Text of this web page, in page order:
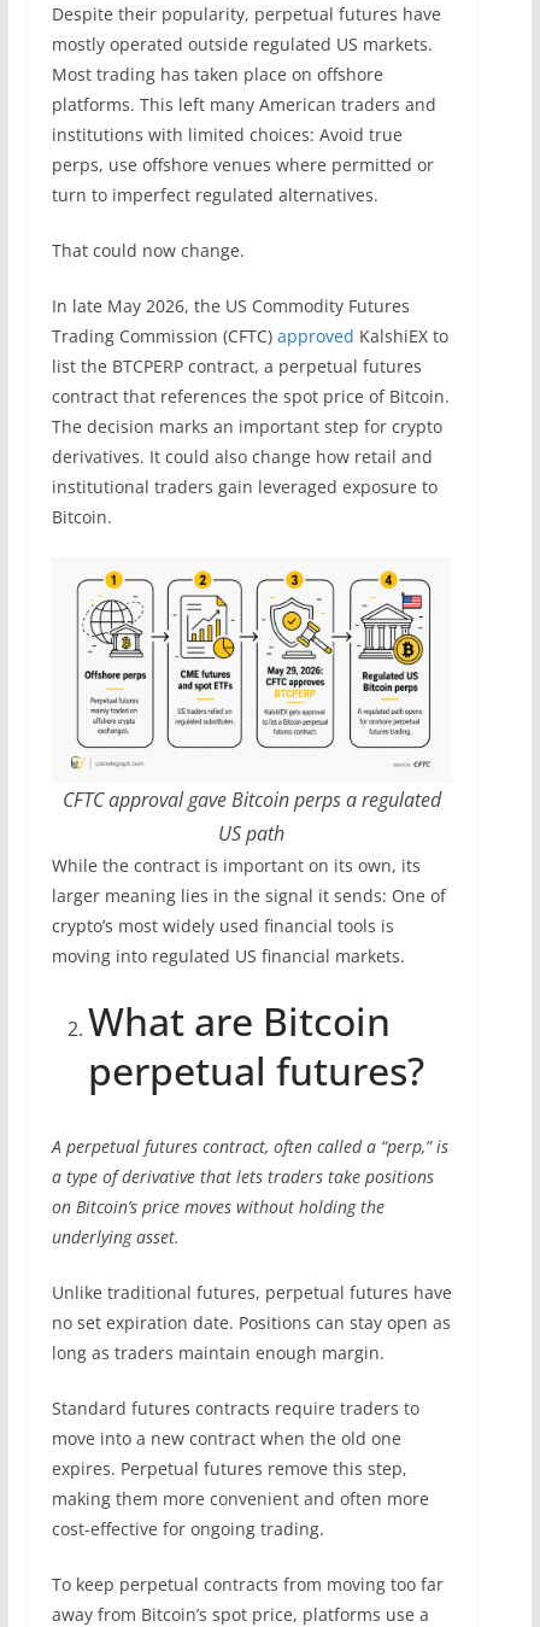
Despite their popularity, perpetual futures have
mostly operated outside regulated US markets.
Most trading has taken place on offshore
platforms. This left many American traders and
institutions with limited choices: Avoid true
perps, use offshore venues where permitted or
turn to imperfect regulated alternatives.
That could now change.
In late May 2026, the US Commodity Futures
Trading Commission (CFTC) approved KalshiEX to
list the BTCPERP contract, a perpetual futures
contract that references the spot price of Bitcoin.
The decision marks an important step for crypto
derivatives. It could also change how retail and
institutional traders gain leveraged exposure to
Bitcoin.
CFTC approval gave Bitcoin perps a regulated
US path
While the contract is important on its own, its
larger meaning lies in the signal it sends: One of
crypto’s most widely used financial tools is
moving into regulated US financial markets.
What are Bitcoin
perpetual futures?
A perpetual futures contract, often called a “perp,” is
a type of derivative that lets traders take positions
on Bitcoin’s price moves without holding the
underlying asset.
Unlike traditional futures, perpetual futures have
no set expiration date. Positions can stay open as
long as traders maintain enough margin.
Standard futures contracts require traders to
move into a new contract when the old one
expires. Perpetual futures remove this step,
making them more convenient and often more
cost-effective for ongoing trading.
To keep perpetual contracts from moving too far
away from Bitcoin’s spot price, platforms use a